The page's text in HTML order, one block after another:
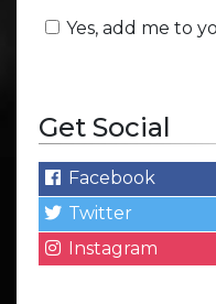
Yes, add me to
Get Social
Facebook
Twitter
Instagram